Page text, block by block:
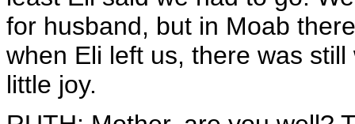
for husband, but in Moab
when Eli left us, there was
little joy.